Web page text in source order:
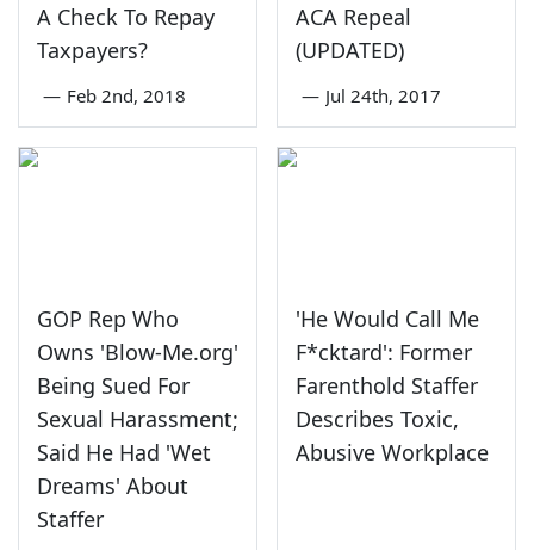
A Check To Repay
Taxpayers?
— Feb 2nd, 2018
ACA Repeal
(UPDATED)
— Jul 24th, 2017
GOP Rep Who
Owns 'Blow-Me.org'
Being Sued For
Sexual Harassment;
Said He Had 'Wet
Dreams' About
Staffer
'He Would Call Me
F*cktard': Former
Farenthold Staffer
Describes Toxic,
Abusive Workplace